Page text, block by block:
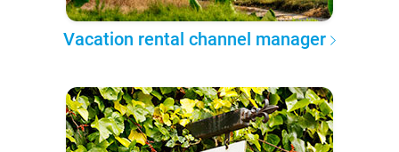
Vacation rental channel manager